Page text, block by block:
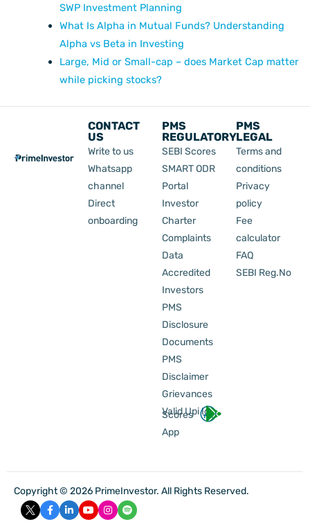
SWP Investment Planning
What Is Alpha in Mutual Funds? Understanding
Alpha vs Beta in Investing
Large, Mid or Small-cap – does Market Cap matter
while picking stocks?
CONTACT
US
Write to us
Whatsapp
channel
Direct
onboarding
PMS
REGULATORY
SEBI Scores
SMART ODR
Portal
Investor
Charter
Complaints
Data
Accredited
Investors
PMS
Disclosure
Documents
PMS
Disclaimer
Grievances
Valid Upi Id
Scores
App
PMS
LEGAL
Terms and
conditions
Privacy
policy
Fee
calculator
FAQ
SEBI Reg.No
Copyright © 2026 PrimeInvestor. All Rights Reserved.